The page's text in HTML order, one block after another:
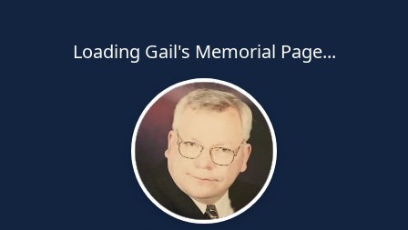
Loading Gail's Memorial Page...